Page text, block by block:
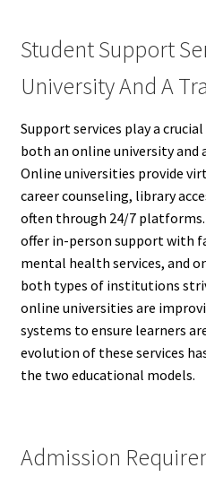
Student Support
University And A
Support services play a
both an online university and
Online universities provide
career counseling, library
often through 24/7
offer in-person support with
mental health services, and
both types of institutions
online universities are
systems to ensure learners
evolution of these services
the two educational models.
Admission